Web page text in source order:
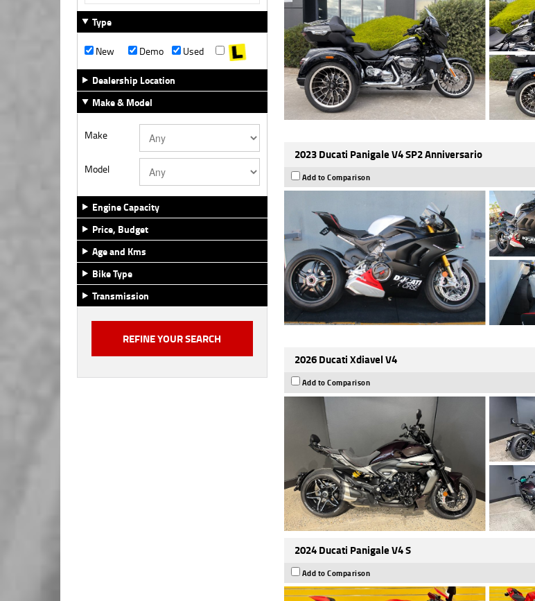
Type
New
Demo
Used
Dealership Location
Make & Model
Make
Model
Engine Capacity
Price, Budget
Age and Kms
Bike Type
Transmission
2023 Ducati Panigale V4 SP2 Anniversario
Add to Comparison
2026 Ducati Xdiavel V4
Add to Comparison
2024 Ducati Panigale V4 S
Add to Comparison